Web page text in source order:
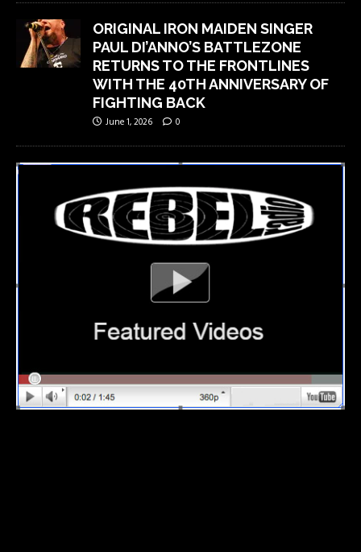
ORIGINAL IRON MAIDEN SINGER
PAUL DI’ANNO’S BATTLEZONE
RETURNS TO THE FRONTLINES
WITH THE 40TH ANNIVERSARY OF
FIGHTING BACK
June 1, 2026 0